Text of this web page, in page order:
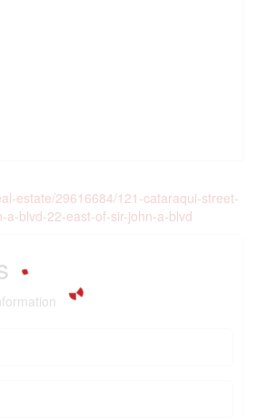
estate/29616684/121-cataraqui-street-
a-blvd-22-east-of-sir-john-a-blvd